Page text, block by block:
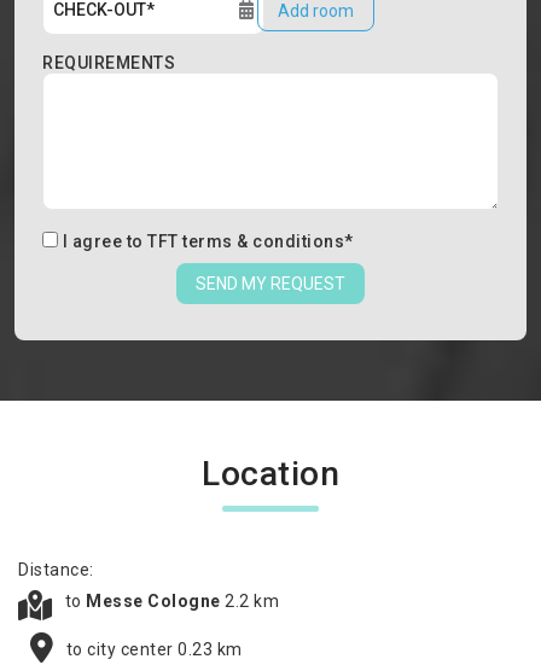
Add room
REQUIREMENTS
I agree to TFT terms & conditions*
SEND MY REQUEST
Location
Distance:
to Messe Cologne 2.2 km
to city center 0.23 km